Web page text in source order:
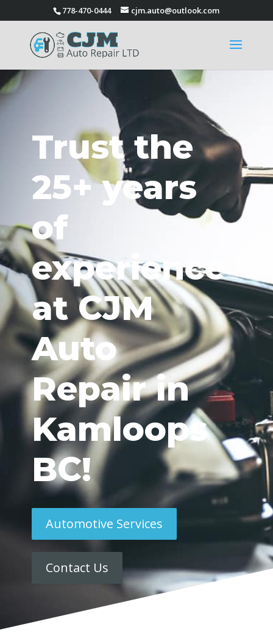
778-470-0444 cjm.auto@outlook.com
Trust the
25+ years
of
experience
at CJM
Auto
Repair in
Kamloops
BC!
Automotive Services
Contact Us